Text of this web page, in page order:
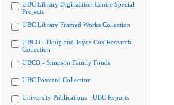
UBC Library Digitization Centre Special
Projects
UBC Library Framed Works Collection
UBCO - Doug and Joyce Cox Research
Collection
UBCO - Simpson Family Fonds
UBC Postcard Collection
University Publications - UBC Reports